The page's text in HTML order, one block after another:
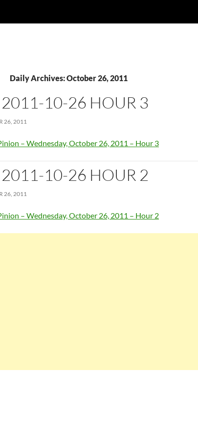
Daily Archives: October 26, 2011
2011-10-26 HOUR 3
26, 2011
– Wednesday, October 26, 2011 – Hour 3
2011-10-26 HOUR 2
26, 2011
– Wednesday, October 26, 2011 – Hour 2